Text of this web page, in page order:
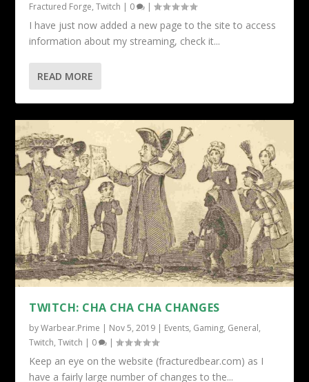
Fractured Forge,Twitch | 0 |
I have just now added a new page to the site to access
information about my streaming, check it...
READ MORE
TWITCH: CHA CHA CHA CHANGES
byWarbear.Prime | Nov 5, 2019 | Events, Gaming, General,
Twitch,Twitch | 0 |
Keep an eye on the website (fracturedbear.com) as I
have a fairly large number of changes to the...